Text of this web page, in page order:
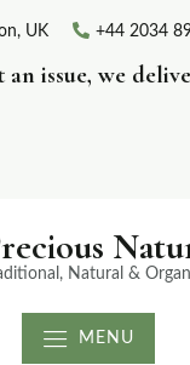
UK +44 2034
an issue, we
Natural &
MENU